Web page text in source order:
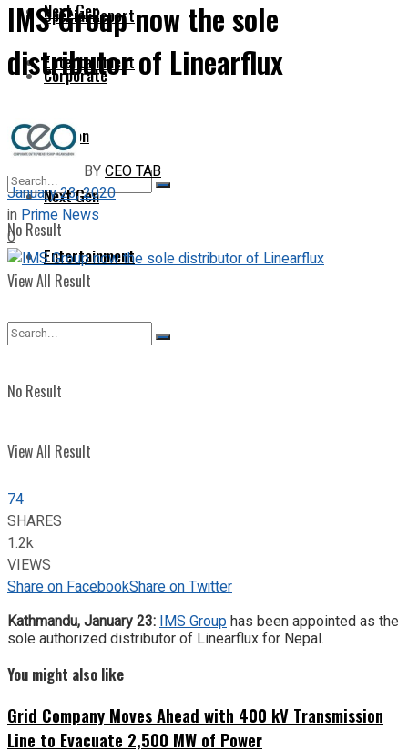
Next Gen
Entertainment
No Result
View All Result
Special Report
Corporate
Opinion
Next Gen
Entertainment
No Result
View All Result
IMS Group now the sole
distributor of Linearflux
BYCEO TAB
January 23, 2020
inPrime News
0
74
SHARES
1.2k
VIEWS
Share on FacebookShare on Twitter
Kathmandu, January 23: IMS Group has been appointed as the
sole authorized distributor of Linearflux for Nepal.
You might also like
Grid Company Moves Ahead with 400 kV Transmission
Line to Evacuate 2,500 MW of Power